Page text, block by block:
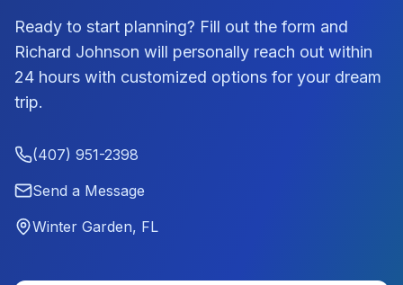
Ready to start planning? Fill out the form and
Richard Johnson will personally reach out within
24 hours with customized options for your dream
trip.
(407) 951-2398
Send a Message
Winter Garden, FL